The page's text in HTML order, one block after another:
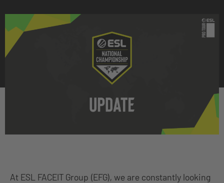
At ESL FACEIT Group (EFG), we are constantly looking